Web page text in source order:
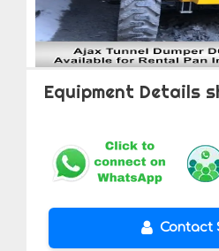
Equipment Details
Contact